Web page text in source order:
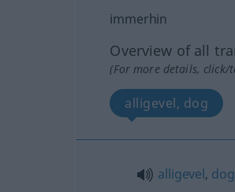
immerhin
Overview of all
(For more details,
alligevel, dog
alligevel, dog